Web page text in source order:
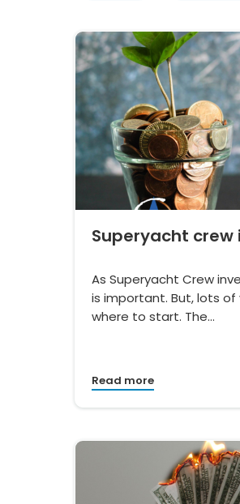
Superyacht crew
As Superyacht Crew
is important. But, lots
where to start. The…
Read more